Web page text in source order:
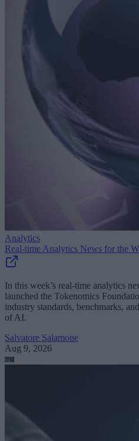
Analytics
Real-time Analytics News for the
In this week’s real-time analytics
launched the Tokenomics
industry standards, benchmarks,
of AI.
Salvatore Salamone
Aug 9, 2026